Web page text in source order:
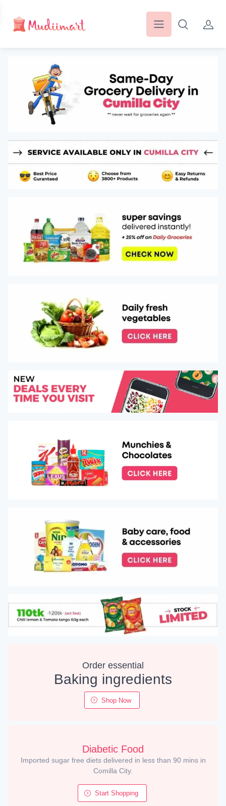
Order essential
Baking ingredients
Shop Now
Diabetic Food
Imported sugar free diets delivered in less than 90 mins in
Comilla City.
Start Shopping